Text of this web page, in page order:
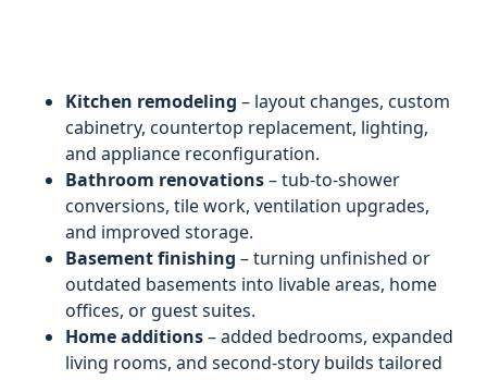
Kitchen remodeling – layout changes, custom
cabinetry, countertop replacement, lighting,
and appliance reconfiguration.
Bathroom renovations– tub-to-shower
conversions, tile work, ventilation upgrades,
and improved storage.
Basement finishing – turning unfinished or
outdated basements into livable areas, home
offices, or guest suites.
Home additions– added bedrooms, expanded
living rooms, and second-story builds tailored